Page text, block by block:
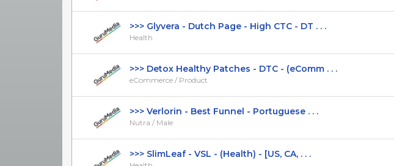
>>> Glyvera - Dutch Page - High CTC - DT . . .
Health
>>> Detox Healthy Patches - DTC - (eComm . . .
eCommerce / Product
>>> Verlorin - Best Funnel - Portuguese . . .
Nutra / Male
>>> SlimLeaf - VSL - (Health) - [US, CA, . . .